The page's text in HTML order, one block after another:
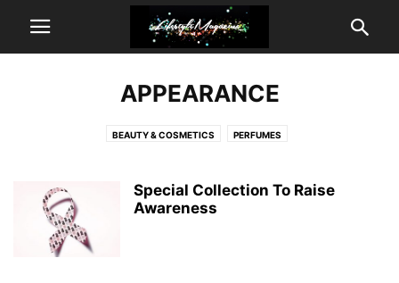
APPEARANCE
BEAUTY & COSMETICS PERFUMES
Special Collection To Raise
Awareness